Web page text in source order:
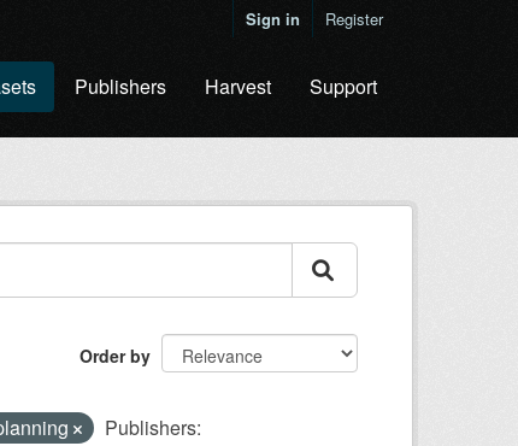
Sign in Register
Publishers Harvest Support
Order by
Publishers: